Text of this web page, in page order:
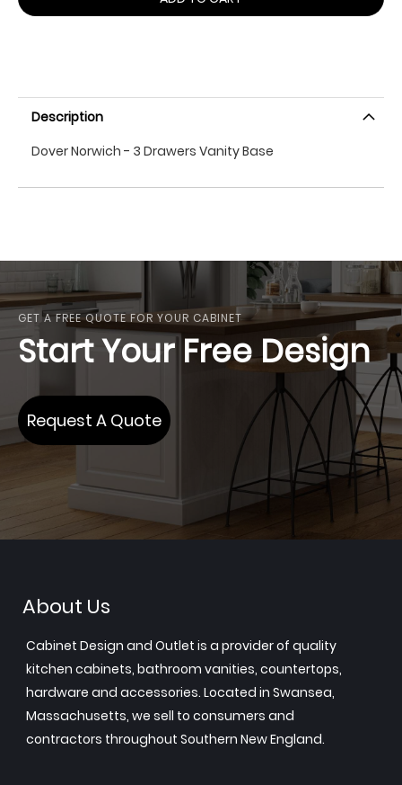
Description
Dover Norwich - 3 Drawers Vanity Base
GET A FREE QUOTE FOR YOUR CABINET
Start Your Free Design
Request A Quote
About Us
Cabinet Design and Outlet is a provider of quality
kitchen cabinets, bathroom vanities, countertops,
hardware and accessories. Located in Swansea,
Massachusetts, we sell to consumers and
contractors throughout Southern New England.